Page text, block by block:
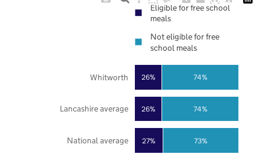
27%
26%
26%
73%
74%
74%
National average
Lancashire average
Whitworth
Eligible for free school
meals
Not eligible for free
school meals